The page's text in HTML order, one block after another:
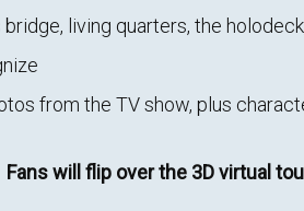
bridge, living quarters, the
from the TV show, plus
Fans will flip over the 3D virtual